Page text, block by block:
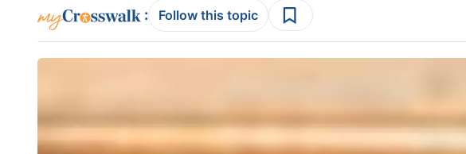
: Follow this topic